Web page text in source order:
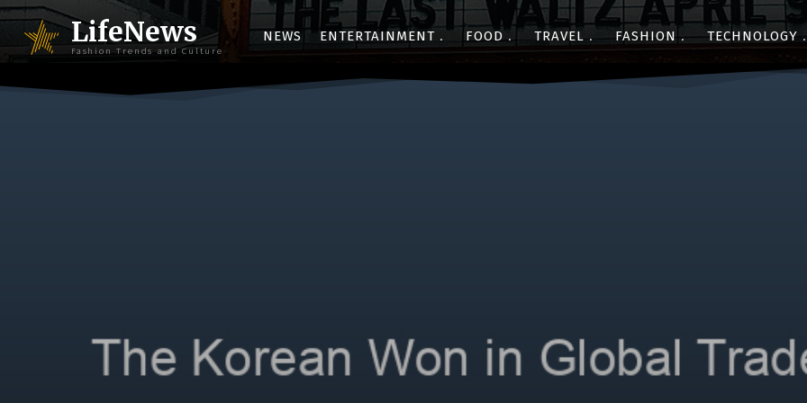
LifeNews
Fashion Trends and Culture
NEWS ENTERTAINMENT FOOD TRAVEL FASHION TECHNOLOGY